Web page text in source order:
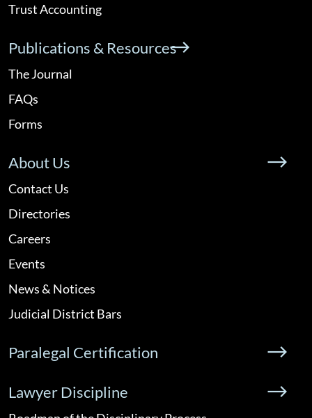
Trust Accounting
Publications & Resources
The Journal
FAQs
Forms
About Us
Contact Us
Directories
Careers
Events
News & Notices
Judicial District Bars
Paralegal Certification
Lawyer Discipline